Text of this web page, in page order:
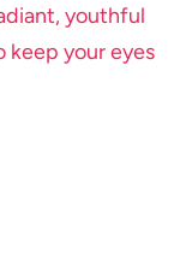
youthful
keep your eyes